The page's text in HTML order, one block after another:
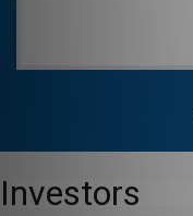
Investors